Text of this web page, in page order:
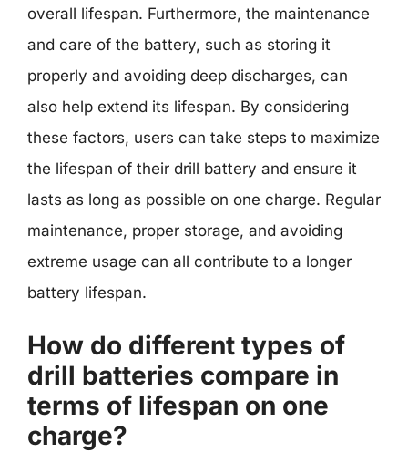
overall lifespan. Furthermore, the maintenance
and care of the battery, such as storing it
properly and avoiding deep discharges, can
also help extend its lifespan. By considering
these factors, users can take steps to maximize
the lifespan of their drill battery and ensure it
lasts as long as possible on one charge. Regular
maintenance, proper storage, and avoiding
extreme usage can all contribute to a longer
battery lifespan.
How do different types of
drill batteries compare in
terms of lifespan on one
charge?